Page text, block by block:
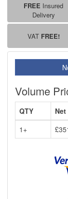
FREE Insured
Delivery
VAT FREE!
Volume
QTY
Net
1+